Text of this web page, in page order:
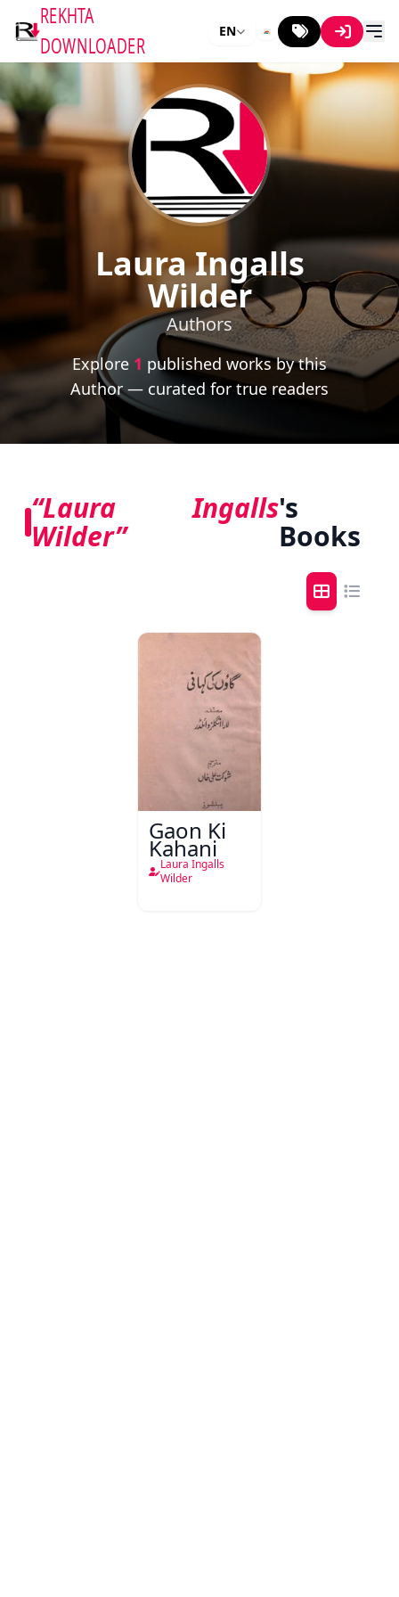
REKHTA
DOWNLOADER
EN
Laura Ingalls
Wilder
Authors
Explore 1 published works by this
Author — curated for true readers
“Laura Ingalls
Wilder”
's
Books
Gaon Ki
Kahani
Laura Ingalls
Wilder